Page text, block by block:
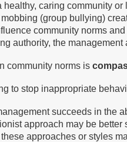
caring community
(group bullying)
community norms
authority, the
community norms is
to stop inappropriate
succeeds in the
approach may be
approaches or styles